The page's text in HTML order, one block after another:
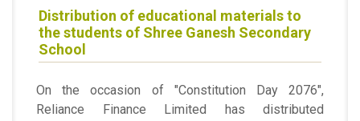
Distribution of educational materials to
the students of Shree Ganesh Secondary
School
On the occasion of "Constitution Day 2076",
Reliance Finance Limited has distributed